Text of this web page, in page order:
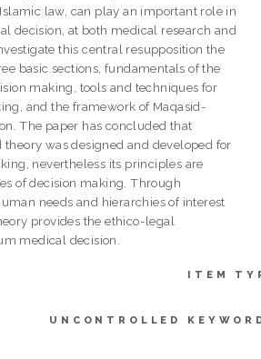
law, can play an important role in
decision, at both medical research and
this central resupposition the
basic sections, fundamentals of the
making, tools and techniques for
and the framework of Maqasid-
The paper has concluded that
theory was designed and developed for
nevertheless its principles are
of decision making. Through
needs and hierarchies of interest
provides the ethico-legal
medical decision.
ITEM
UNCONTROLLED